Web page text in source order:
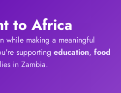
to Africa
while making a meaningful
supporting education, food
in Zambia.